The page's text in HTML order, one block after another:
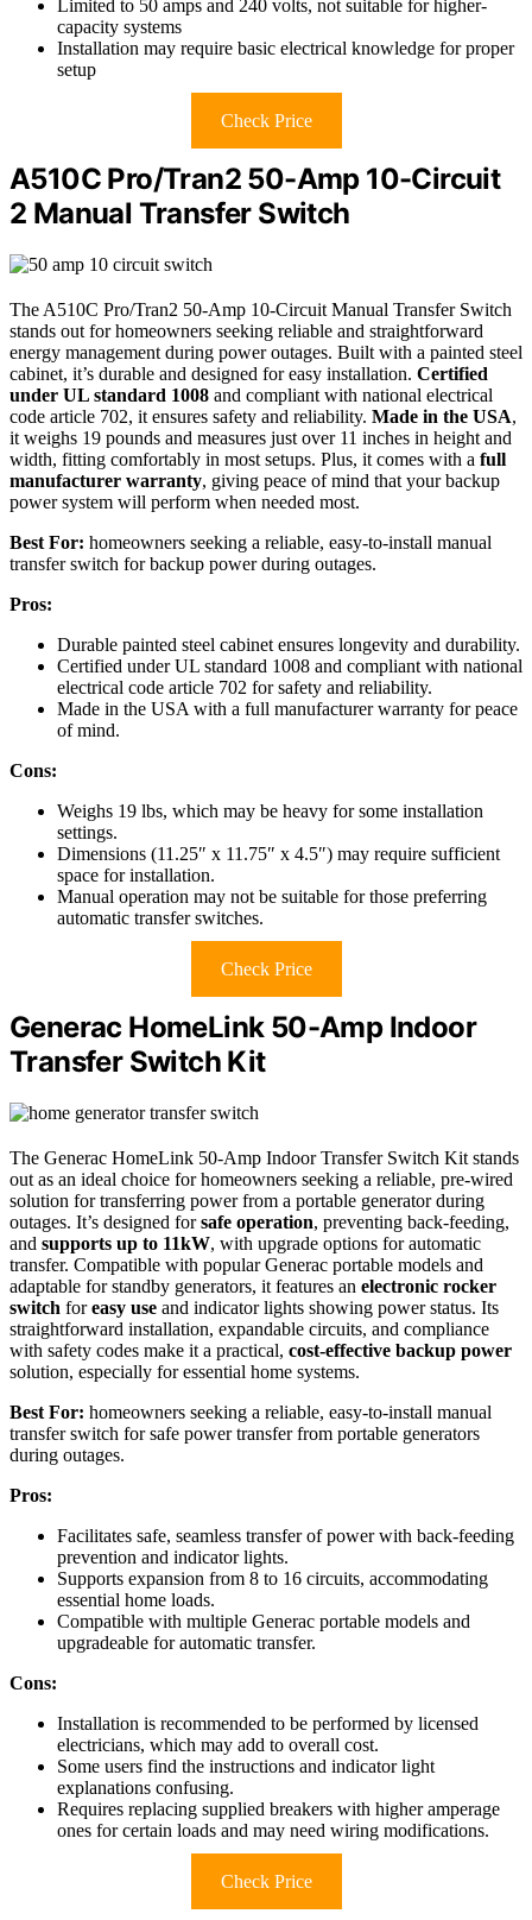
Limited to 50 amps and 240 volts, not suitable for higher-
capacity systems
Installation may require basic electrical knowledge for proper
setup
Check Price
A510C Pro/Tran2 50-Amp 10-Circuit
2 Manual Transfer Switch
The A510C Pro/Tran2 50-Amp 10-Circuit Manual Transfer Switch
stands out for homeowners seeking reliable and straightforward
energy management during power outages. Built with a painted steel
cabinet, it’s durable and designed for easy installation. Certified
under UL standard 1008 and compliant with national electrical
code article 702, it ensures safety and reliability. Made in the USA,
it weighs 19 pounds and measures just over 11 inches in height and
width, fitting comfortably in most setups. Plus, it comes with a full
manufacturer warranty, giving peace of mind that your backup
power system will perform when needed most.
Best For: homeowners seeking a reliable, easy-to-install manual
transfer switch for backup power during outages.
Pros:
Durable painted steel cabinet ensures longevity and durability.
Certified under UL standard 1008 and compliant with national
electrical code article 702 for safety and reliability.
Made in the USA with a full manufacturer warranty for peace
of mind.
Cons:
Weighs 19 lbs, which may be heavy for some installation
settings.
Dimensions (11.25″ x 11.75″ x 4.5″) may require sufficient
space for installation.
Manual operation may not be suitable for those preferring
automatic transfer switches.
Check Price
Generac HomeLink 50-Amp Indoor
Transfer Switch Kit
The Generac HomeLink 50-Amp Indoor Transfer Switch Kit stands
out as an ideal choice for homeowners seeking a reliable, pre-wired
solution for transferring power from a portable generator during
outages. It’s designed forsafe operation, preventing back-feeding,
and supports up to 11kW, with upgrade options for automatic
transfer. Compatible with popular Generac portable models and
adaptable for standby generators, it features an electronic rocker
switch foreasy use and indicator lights showing power status. Its
straightforward installation, expandable circuits, and compliance
with safety codes make it a practical, cost-effective backup power
solution, especially for essential home systems.
Best For: homeowners seeking a reliable, easy-to-install manual
transfer switch for safe power transfer from portable generators
during outages.
Pros:
Facilitates safe, seamless transfer of power with back-feeding
prevention and indicator lights.
Supports expansion from 8 to 16 circuits, accommodating
essential home loads.
Compatible with multiple Generac portable models and
upgradeable for automatic transfer.
Cons:
Installation is recommended to be performed by licensed
electricians, which may add to overall cost.
Some users find the instructions and indicator light
explanations confusing.
Requires replacing supplied breakers with higher amperage
ones for certain loads and may need wiring modifications.
Check Price